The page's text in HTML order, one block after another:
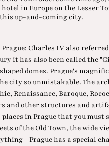
in Europe on the Lesser
up-and-coming city.
Charles IV also
it has also been called the
domes. Prague's
city so unmistakable. The
Renaissance, Baroque,
and other structures and
places in Prague that you
of the Old Town, the wide
- Prague has a special